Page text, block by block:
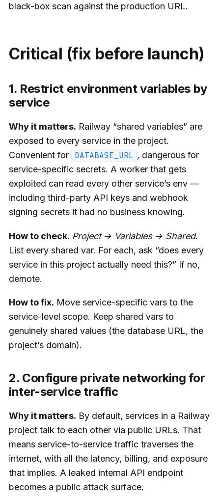
black-box scan against the production URL.
Critical (fix before launch)
1. Restrict environment variables by
service
Why it matters. Railway “shared variables” are
exposed to every service in the project.
Convenient for
DATABASE_URL , dangerous for
service-specific secrets. A worker that gets
exploited can read every other service’s env —
including third-party API keys and webhook
signing secrets it had no business knowing.
How to check. Project → Variables → Shared.
List every shared var. For each, ask “does every
service in this project actually need this?” If no,
demote.
How to fix. Move service-specific vars to the
service-level scope. Keep shared vars to
genuinely shared values (the database URL, the
project’s domain).
2. Configure private networking for
inter-service traffic
Why it matters. By default, services in a Railway
project talk to each other via public URLs. That
means service-to-service traffic traverses the
internet, with all the latency, billing, and exposure
that implies. A leaked internal API endpoint
becomes a public attack surface.